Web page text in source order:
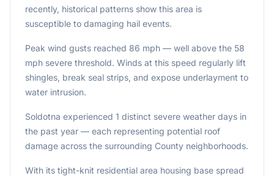
recently, historical patterns show this area is
susceptible to damaging hail events.
Peak wind gusts reached 86 mph — well above the 58
mph severe threshold. Winds at this speed regularly lift
shingles, break seal strips, and expose underlayment to
water intrusion.
Soldotna experienced 1 distinct severe weather days in
the past year — each representing potential roof
damage across the surrounding County neighborhoods.
With its tight-knit residential area housing base spread